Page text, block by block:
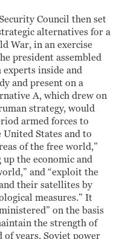
Council then set
alternatives for a
War, in an exercise
president assembled
inside and
and present on a
A, which drew on
strategy, would
armed forces to
States and to
of the free world,”
the economic and
and “exploit the
their satellites by
measures.” It
on the basis
the strength of
years, Soviet power